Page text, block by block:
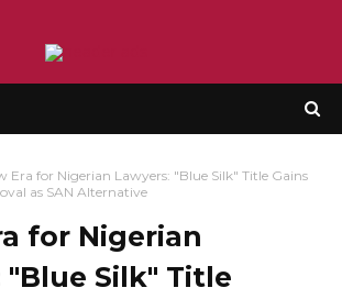
Era for Nigerian Lawyers: "Blue Silk" Title Gains
as SAN Alternative
for Nigerian
"Blue Silk" Title